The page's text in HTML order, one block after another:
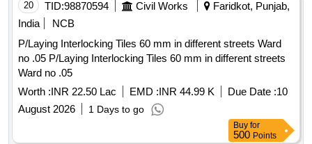
20 TID:98870594 Civil Works
Faridkot, Punjab,
India
NCB
P/Laying Interlocking Tiles 60 mm in different streets Ward
no .05 P/Laying Interlocking Tiles 60 mm in different streets
Ward no .05
Worth :INR 22.50 Lac EMD :INR 44.99 K Due Date :10
August 2026
1 Days to go
Buy for
500 Points